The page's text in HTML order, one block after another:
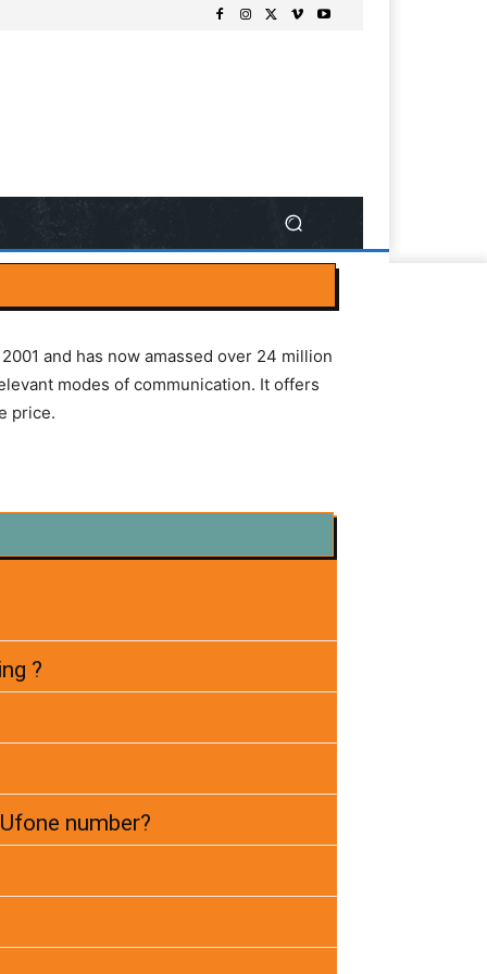
and has now amassed over 24 million
modes of communication. It offers
price.
?
number?